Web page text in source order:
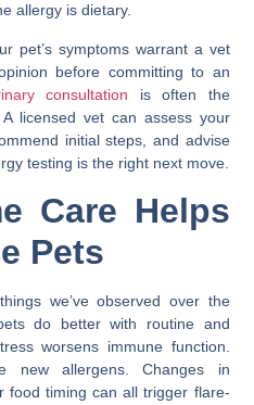
allergy is dietary.
pet’s symptoms warrant a vet
before committing to an
consultation is often the
licensed vet can assess your
initial steps, and advise
testing is the right next move.
Care Helps
Pets
we’ve observed over the
do better with routine and
worsens immune function.
new allergens. Changes in
food timing can all trigger flare-